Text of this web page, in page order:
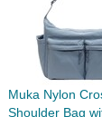
Muka Nylon
Shoulder Bag